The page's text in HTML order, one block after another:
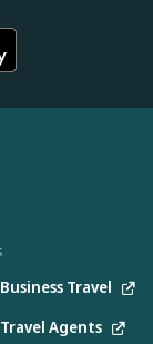
Travel
Agents